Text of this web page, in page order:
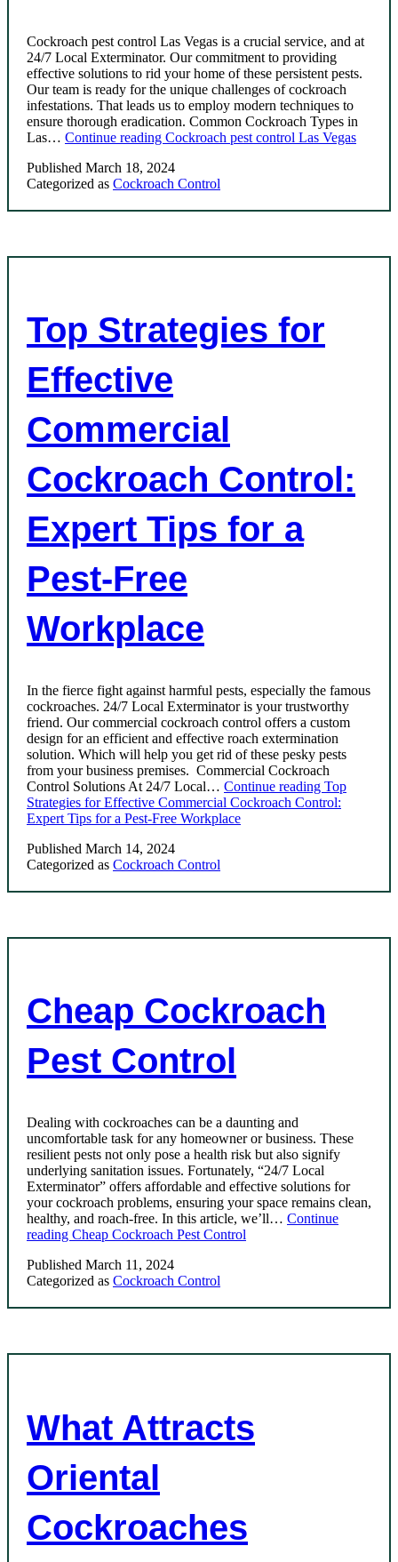
Cockroach pest control Las Vegas is a crucial service, and at
24/7 Local Exterminator. Our commitment to providing
effective solutions to rid your home of these persistent pests.
Our team is ready for the unique challenges of cockroach
infestations. That leads us to employ modern techniques to
ensure thorough eradication. Common Cockroach Types in
Las… Continue reading Cockroach pest control Las Vegas
Published March 18, 2024
Categorized as Cockroach Control
Top Strategies for
Effective
Commercial
Cockroach Control:
Expert Tips for a
Pest-Free
Workplace
In the fierce fight against harmful pests, especially the famous
cockroaches. 24/7 Local Exterminator is your trustworthy
friend. Our commercial cockroach control offers a custom
design for an efficient and effective roach extermination
solution. Which will help you get rid of these pesky pests
from your business premises. Commercial Cockroach
Control Solutions At 24/7 Local… Continue reading Top
Strategies for Effective Commercial Cockroach Control:
Expert Tips for a Pest-Free Workplace
Published March 14, 2024
Categorized as Cockroach Control
Cheap Cockroach
Pest Control
Dealing with cockroaches can be a daunting and
uncomfortable task for any homeowner or business. These
resilient pests not only pose a health risk but also signify
underlying sanitation issues. Fortunately, “24/7 Local
Exterminator” offers affordable and effective solutions for
your cockroach problems, ensuring your space remains clean,
healthy, and roach-free. In this article, we’ll… Continue
reading Cheap Cockroach Pest Control
Published March 11, 2024
Categorized as Cockroach Control
What Attracts
Oriental
Cockroaches